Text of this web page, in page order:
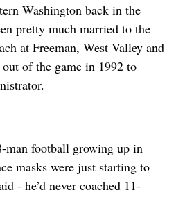
Washington back in the
pretty much married to the
at Freeman, West Valley and
of the game in 1992 to
man football growing up in
masks were just starting to
- he’d never coached 11-